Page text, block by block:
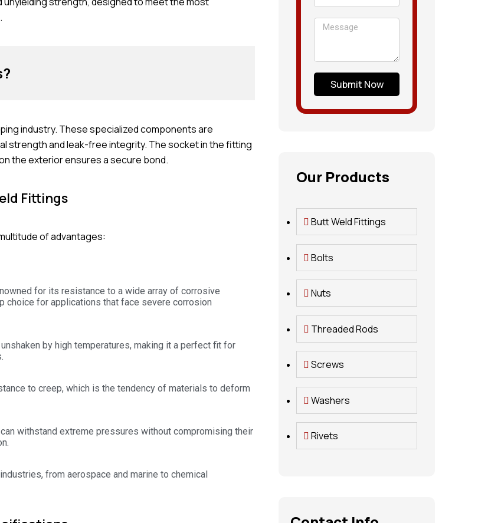
industry. These specialized components are
strength and leak-free integrity. The socket in the fitting
the exterior ensures a secure bond.
Fittings
of advantages:
for its resistance to a wide array of corrosive
choice for applications that face severe corrosion
by high temperatures, making it a perfect fit for
to creep, which is the tendency of materials to deform
withstand extreme pressures without compromising their
from aerospace and marine to chemical
Submit Now
Our Products
Butt Weld Fittings
Bolts
Nuts
Threaded Rods
Screws
Washers
Rivets